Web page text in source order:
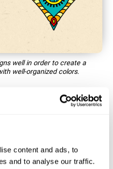
content and ads, to
and to analyse our traffic.
well in order to create a
well-organized colors.
game “Mandala”
stimulates a specific
and training this pattern
synapses, and help neural
or damaged cognitive